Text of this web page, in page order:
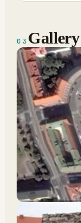
03 Gallery